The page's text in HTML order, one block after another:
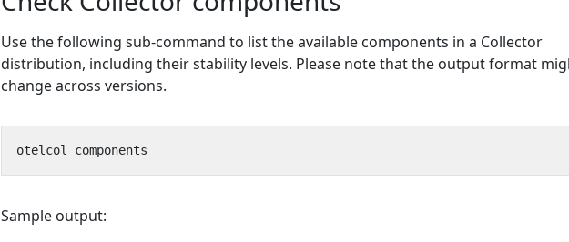
Use the following sub-command to list the available components in a Collector
distribution, including their stability levels. Please note that the output format
change across versions.
Sample output: